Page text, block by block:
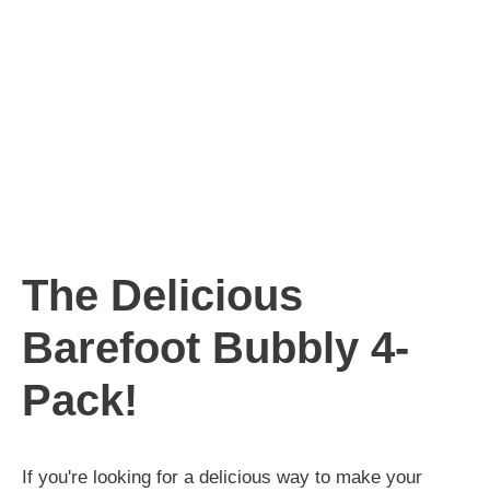
The Delicious
Barefoot Bubbly 4-
Pack!
If you're looking for a delicious way to make your